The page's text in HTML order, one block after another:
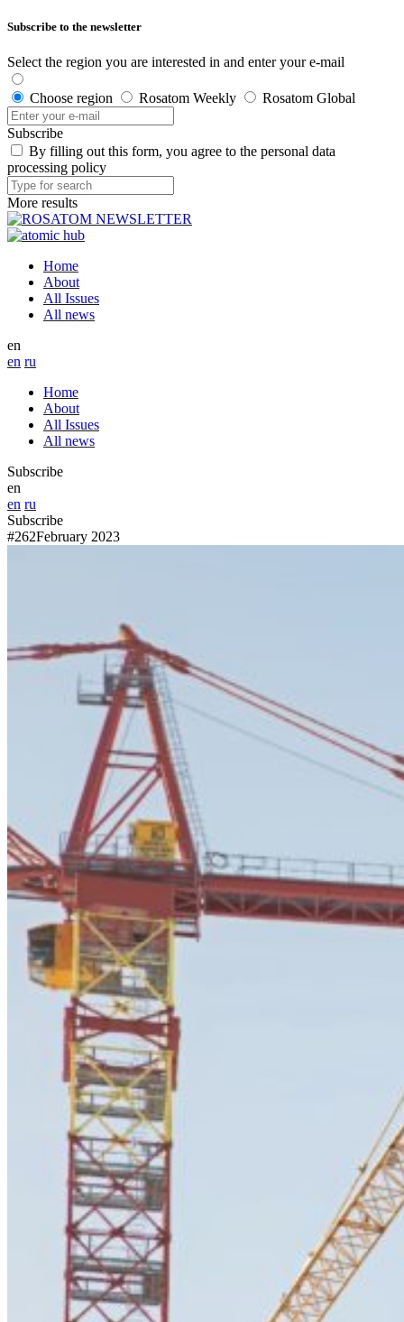
Subscribe to the newsletter
Select the region you are interested in and enter your e-mail
Choose region Rosatom Weekly Rosatom Global
Subscribe
By filling out this form, you agree to the personal data
processing policy
More results
Home
About
All Issues
All news
en
en ru
Home
About
All Issues
All news
Subscribe
en
en ru
Subscribe
#262February 2023